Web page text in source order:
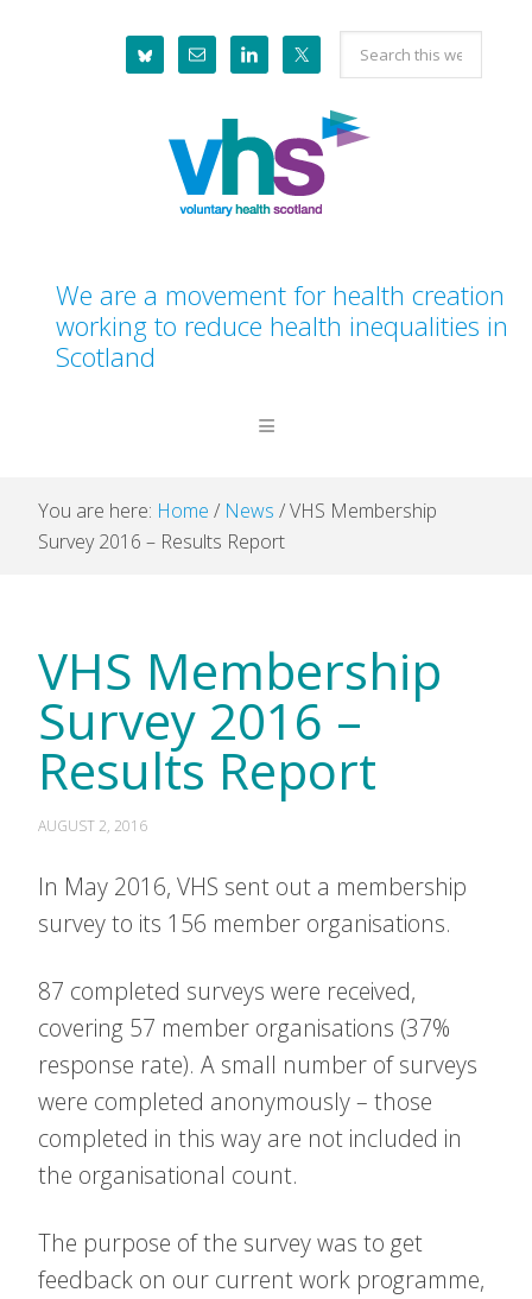
Search
this
website
We are a movement for health creation
working to reduce health inequalities in
Scotland
You are here: Home / News /VHS Membership
Survey 2016 – Results Report
VHS Membership
Survey 2016 –
Results Report
AUGUST 2, 2016
In May 2016, VHS sent out a membership
survey to its 156 member organisations.
87 completed surveys were received,
covering 57 member organisations (37%
response rate). A small number of surveys
were completed anonymously – those
completed in this way are not included in
the organisational count.
The purpose of the survey was to get
feedback on our current work programme,